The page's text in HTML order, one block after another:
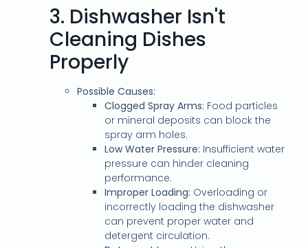
3. Dishwasher Isn't
Cleaning Dishes
Properly
Possible Causes:
Clogged Spray Arms: Food particles
or mineral deposits can block the
spray arm holes.
Low Water Pressure: Insufficient water
pressure can hinder cleaning
performance.
Improper Loading: Overloading or
incorrectly loading the dishwasher
can prevent proper water and
detergent circulation.